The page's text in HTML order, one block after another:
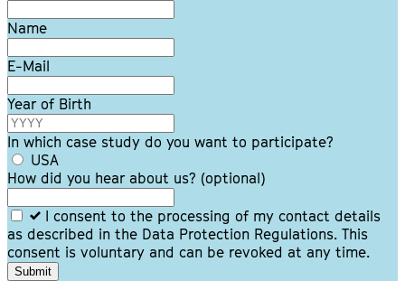
field
blank
Name
E-Mail
Year of Birth
In which case study do you want to participate?
USA
How did you hear about us? (optional)
I consent to the processing of my contact details
as described in the Data Protection Regulations. This
consent is voluntary and can be revoked at any time.
Submit